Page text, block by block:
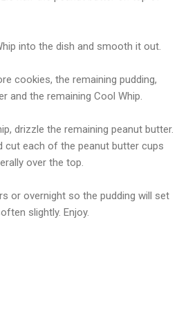
into the dish and smooth it out.
cookies, the remaining pudding,
and the remaining Cool Whip.
drizzle the remaining peanut butter.
cut each of the peanut butter cups
over the top.
or overnight so the pudding will set
slightly. Enjoy.